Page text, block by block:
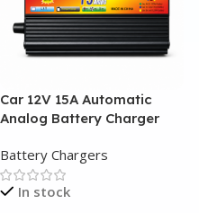
Car 12V 15A Automatic
Analog Battery Charger
Battery Chargers
In stock